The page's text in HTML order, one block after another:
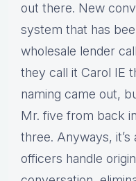
out there. New
system that has
wholesale lender
they call it Carol IE
naming came out,
Mr. five from back
three. Anyways,
officers handle